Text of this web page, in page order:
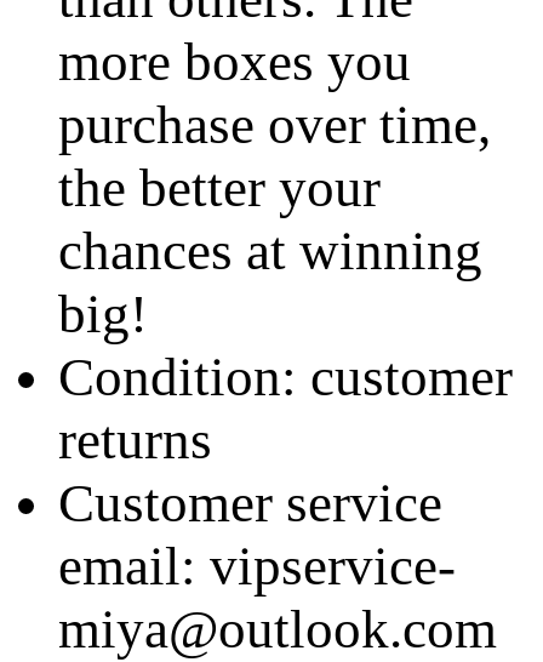
more boxes you
purchase over time,
the better your
chances at winning
big!
Condition: customer
returns
Customer service
email: vipservice-
miya@outlook.com